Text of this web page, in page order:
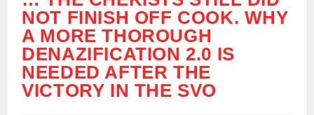
NOT FINISH OFF COOK. WHY
A MORE THOROUGH
DENAZIFICATION 2.0 IS
NEEDED AFTER THE
VICTORY IN THE SVO